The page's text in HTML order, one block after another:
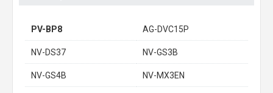
PV-BP8 AG-DVC15P
NV-DS37 NV-GS3B
NV-GS4B NV-MX3EN